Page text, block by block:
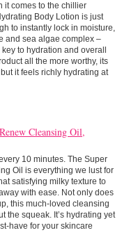
it comes to the chillier
Body Lotion is just
to instantly lock in moisture,
and sea algae complex –
to hydration and overall
all the more worthy, its
it feels richly hydrating at
Cleansing Oil,
10 minutes. The Super
Oil is everything we lust for
satisfying milky texture to
with ease. Not only does
this much-loved cleansing
the squeak. It’s hydrating yet
have for your skincare